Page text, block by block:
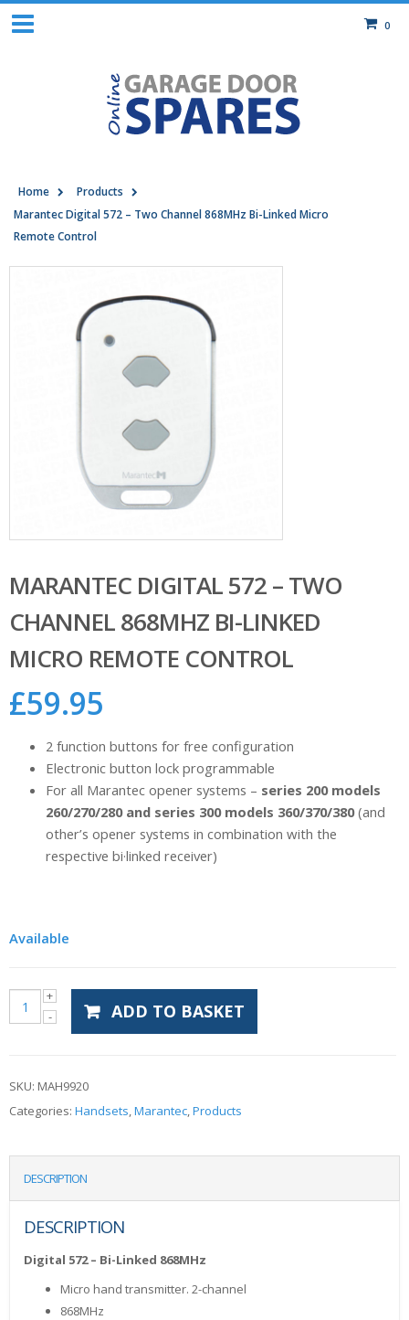
0
Home
Products
Marantec Digital 572 – Two Channel 868MHz Bi-Linked Micro
Remote Control
MARANTEC DIGITAL 572 – TWO
CHANNEL 868MHZ BI-LINKED
MICRO REMOTE CONTROL
£59.95
2 function buttons for free configuration
Electronic button lock programmable
For all Marantec opener systems – series 200 models
260/270/280 and series 300 models 360/370/380(and
other’s opener systems in combination with the
respective bi·linked receiver)
Available
ADD TO BASKET
SKU: MAH9920
Categories: Handsets,Marantec,Products
DESCRIPTION
DESCRIPTION
Digital 572 – Bi-Linked 868MHz
Micro hand transmitter. 2-channel
868MHz